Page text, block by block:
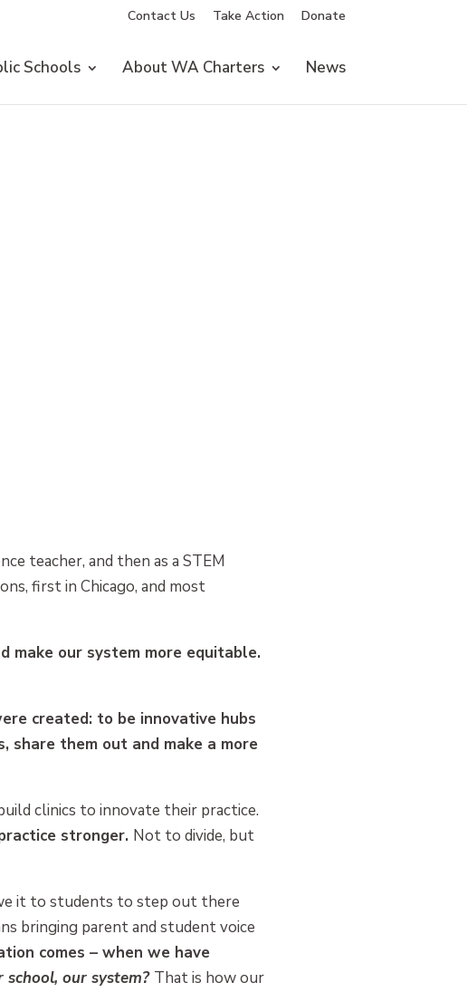
Contact Us Take Action Donate
Schools About WA Charters News
teacher, and then as a STEM
first in Chicago, and most
our system more equitable.
created: to be innovative hubs
share them out and make a more
clinics to innovate their practice.
stronger. Not to divide, but
it to students to step out there
bringing parent and student voice
comes – when we have
our system? That is how our